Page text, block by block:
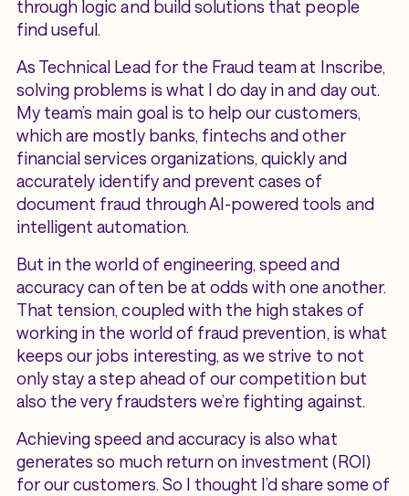
through logic and build solutions that people
find useful.
As Technical Lead for the Fraud team at Inscribe,
solving problems is what I do day in and day out.
My team’s main goal is to help our customers,
which are mostly banks, fintechs and other
financial services organizations, quickly and
accurately identify and prevent cases of
document fraud through AI-powered tools and
intelligent automation.
But in the world of engineering, speed and
accuracy can often be at odds with one another.
That tension, coupled with the high stakes of
working in the world of fraud prevention, is what
keeps our jobs interesting, as we strive to not
only stay a step ahead of our competition but
also the very fraudsters we’re fighting against.
Achieving speed and accuracy is also what
generates so much return on investment (ROI)
for our customers. So I thought I’d share some of